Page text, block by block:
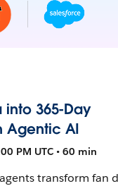
into 365-Day
Agentic AI
PM UTC • 60 min
transform fan